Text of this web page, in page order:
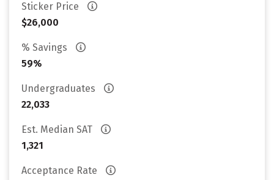
Sticker Price
$26,000
% Savings
59%
Undergraduates
22,033
Est. Median SAT
1,321
Acceptance Rate